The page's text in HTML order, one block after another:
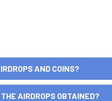
AND COINS?
AIRDROPS OBTAINED?